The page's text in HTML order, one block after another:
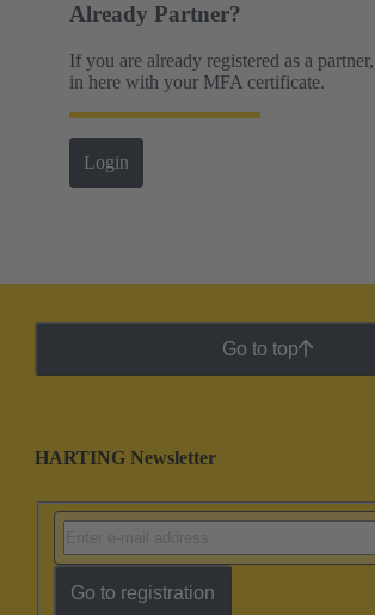
Already Partner?
If you are already registered as a
in here with your MFA certificate.
Login
Go to top
HARTING Newsletter
Go to registration